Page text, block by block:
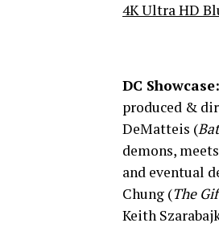
4K Ultra HD
DC Showcase:
produced &
DeMatteis (
demons,
and eventual
Chung (The
Keith